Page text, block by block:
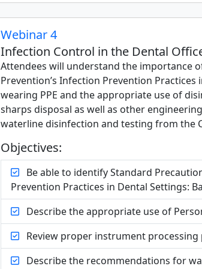
Webinar 4
Infection Control in the Dental
Attendees will understand the importance
Prevention’s Infection Prevention
wearing PPE and the appropriate use of
sharps disposal as well as other
waterline disinfection and testing from the
Objectives:
Be able to identify Standard
Prevention Practices in Dental Settings:
Describe the appropriate use of
Review proper instrument processing
Describe the recommendations for